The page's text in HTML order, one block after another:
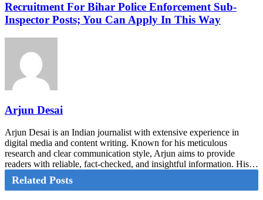
Recruitment For Bihar Police Enforcement Sub-
Inspector Posts; You Can Apply In This Way
Arjun Desai
Arjun Desai is an Indian journalist with extensive experience in
digital media and content writing. Known for his meticulous
research and clear communication style, Arjun aims to provide
readers with reliable, fact-checked, and insightful information. His…
Related Posts